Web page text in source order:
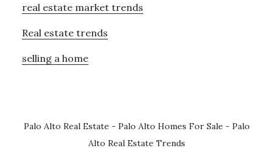
real estate market trends
Real estate trends
selling a home
Palo Alto Real Estate - Palo Alto Homes For Sale - Palo
Alto Real Estate Trends